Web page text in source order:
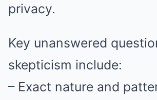
privacy.
Key unanswered
skepticism include:
– Exact nature and